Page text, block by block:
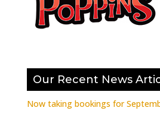
Our Recent News
Now taking bookings for